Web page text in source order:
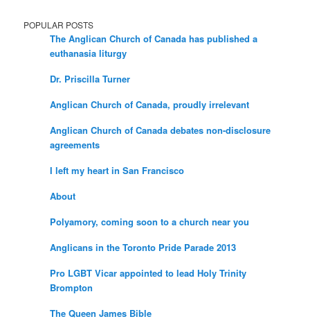
POPULAR POSTS
The Anglican Church of Canada has published a
euthanasia liturgy
Dr. Priscilla Turner
Anglican Church of Canada, proudly irrelevant
Anglican Church of Canada debates non-disclosure
agreements
I left my heart in San Francisco
About
Polyamory, coming soon to a church near you
Anglicans in the Toronto Pride Parade 2013
Pro LGBT Vicar appointed to lead Holy Trinity
Brompton
The Queen James Bible